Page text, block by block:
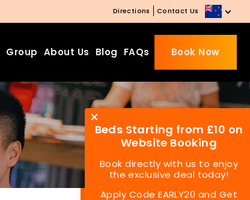
Directions Contact Us
Group About Us Blog FAQs Book Now
Beds Starting from £10 on
Website Booking
Book directly with us to enjoy
the exclusive deal today!
Apply Code EARLY20 and Get